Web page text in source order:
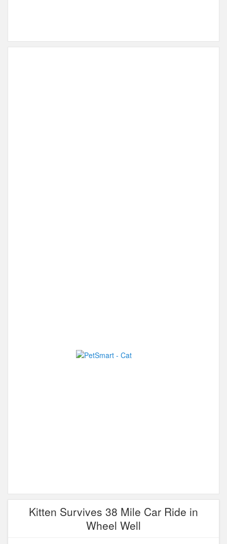
Kitten Survives 38 Mile Car Ride in
Wheel Well